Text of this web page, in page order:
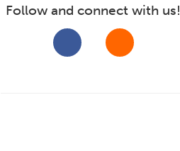
Follow and connect with us!